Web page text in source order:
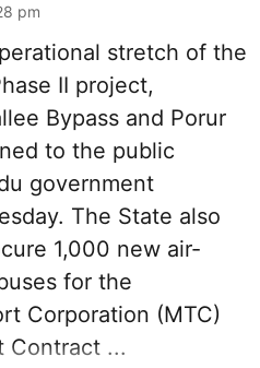
pm
stretch of the
II project,
Bypass and Porur
to the public
government
The State also
1,000 new air-
for the
Corporation (MTC)
Contract ...